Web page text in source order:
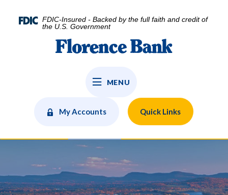
FDIC-Insured - Backed by the full faith and credit of
the U.S. Government
Florence Bank
MENU
My Accounts Quick Links